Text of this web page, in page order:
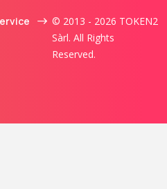
© 2013 - 2026 TOKEN2
Sàrl. All Rights
Reserved.